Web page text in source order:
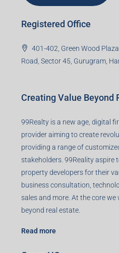
Registered Office
401-402, Green Wood
Road, Sector 45, Gurugram,
Creating Value Beyond
99Realty is a new age, digital
provider aiming to create
providing a range of
stakeholders. 99Reality aspire
property developers for their
business consultation,
sales and more. At the core
beyond real estate.
Read more